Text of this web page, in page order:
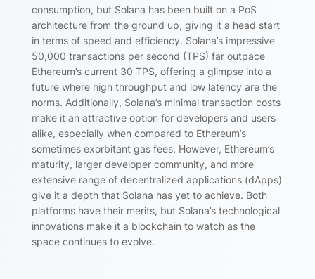
consumption, but Solana has been built on a PoS
architecture from the ground up, giving it a head start
in terms of speed and efficiency. Solana’s impressive
50,000 transactions per second (TPS) far outpace
Ethereum’s current 30 TPS, offering a glimpse into a
future where high throughput and low latency are the
norms. Additionally, Solana’s minimal transaction costs
make it an attractive option for developers and users
alike, especially when compared to Ethereum’s
sometimes exorbitant gas fees. However, Ethereum’s
maturity, larger developer community, and more
extensive range of decentralized applications (dApps)
give it a depth that Solana has yet to achieve. Both
platforms have their merits, but Solana’s technological
innovations make it a blockchain to watch as the
space continues to evolve.